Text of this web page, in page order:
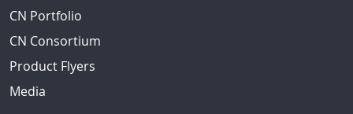
CN Portfolio
CN Consortium
Product Flyers
Media